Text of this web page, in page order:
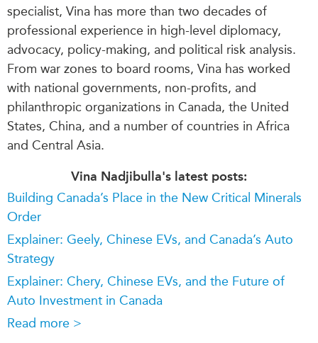
specialist, Vina has more than two decades of
professional experience in high-level diplomacy,
advocacy, policy-making, and political risk analysis.
From war zones to board rooms, Vina has worked
with national governments, non-profits, and
philanthropic organizations in Canada, the United
States, China, and a number of countries in Africa
and Central Asia.
Vina Nadjibulla's latest posts:
Building Canada’s Place in the New Critical Minerals
Order
Explainer: Geely, Chinese EVs, and Canada’s Auto
Strategy
Explainer: Chery, Chinese EVs, and the Future of
Auto Investment in Canada
Read more >